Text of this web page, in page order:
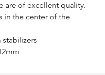
are of excellent quality.
in the center of the
stabilizers